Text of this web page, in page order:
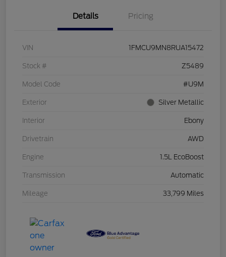
Details Pricing
VIN 1FMCU9MN8RUA15472
Stock # Z5489
Model Code #U9M
Exterior Silver Metallic
Interior Ebony
Drivetrain AWD
Engine 1.5L EcoBoost
Transmission Automatic
Mileage 33,799 Miles